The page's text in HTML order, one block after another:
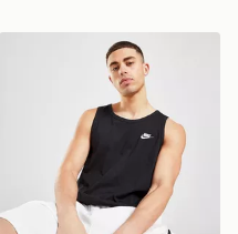
Nike Foundation Tank Top